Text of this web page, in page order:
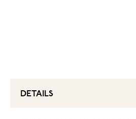
DETAILS